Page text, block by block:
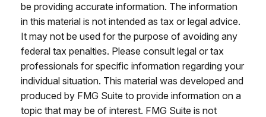
be providing accurate information. The information
in this material is not intended as tax or legal advice.
It may not be used for the purpose of avoiding any
federal tax penalties. Please consult legal or tax
professionals for specific information regarding your
individual situation. This material was developed and
produced by FMG Suite to provide information on a
topic that may be of interest. FMG Suite is not